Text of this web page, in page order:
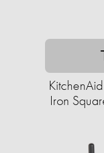
Iron